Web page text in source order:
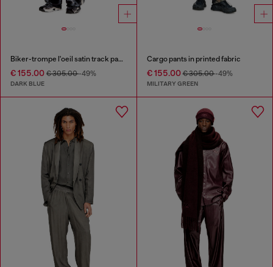
Biker-trompe l'oeil satin track pants
€ 155.00 € 305.00-49%
DARK BLUE
Cargo pants in printed fabric
€ 155.00€ 305.00-49%
MILITARY GREEN